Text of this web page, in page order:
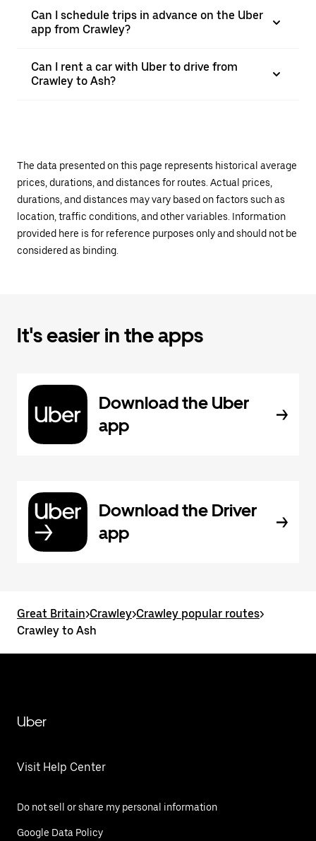
Can I schedule trips in advance on the Uber
app from Crawley?
Can I rent a car with Uber to drive from
Crawley to Ash?
The data presented on this page represents historical average
prices, durations, and distances for routes. Actual prices,
durations, and distances may vary based on factors such as
location, traffic conditions, and other variables. Information
provided here is for reference purposes only and should not be
considered as binding.
It's easier in the apps
Download the Uber
app
Download the Driver
app
Great Britain>Crawley>Crawley popular routes>
Crawley to Ash
Uber
Visit Help Center
Do not sell or share my personal information
Google Data Policy